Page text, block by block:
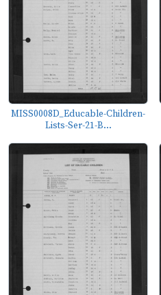
MISS0008D_Educable-Children-
Lists-Ser-21-B...